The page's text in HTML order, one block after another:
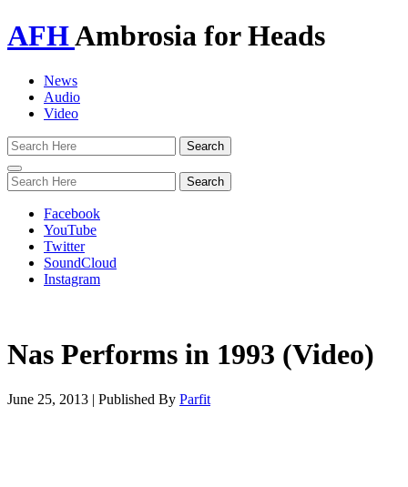
AFHAmbrosia for Heads
News
Audio
Video
Toggle
navigation
Facebook
YouTube
Twitter
SoundCloud
Instagram
Nas Performs in 1993 (Video)
June 25, 2013 | Published By Parfit